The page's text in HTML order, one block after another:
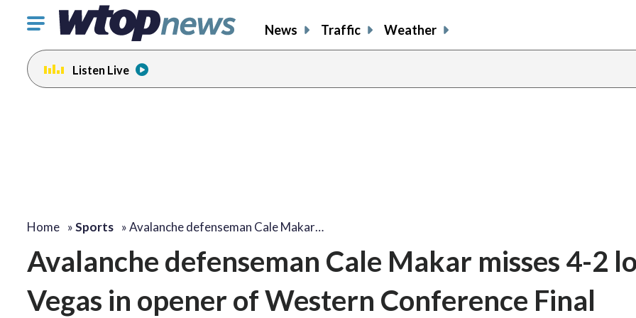
Click
toggle
navigation
menu.
News Traffic Weather
Listen Live
Home »Sports »Avalanche defenseman Cale Makar…
Avalanche defenseman Cale Makar misses 4-2
Vegas in opener of Western Conference Final